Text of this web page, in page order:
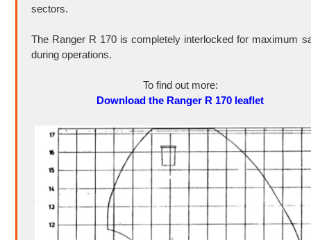
sectors.
The Ranger R 170 is completely interlocked for maximum
during operations.
To find out more:
Download the Ranger R 170 leaflet